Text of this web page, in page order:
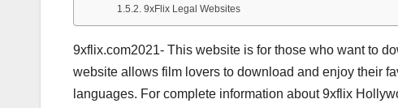
9xFlix Legal Websites
9xflix.com2021- This website is for those who want to
website allows film lovers to download and enjoy their
languages. For complete information about 9xflix